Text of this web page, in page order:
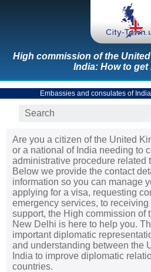
High commission of the
India: How to
Embassies and consulates of
Are you a citizen of the United
or a national of India needing to
administrative procedure related
Below we provide the contact
information so you can manage
applying for a visa, requesting
emergency services, to
support, the High commission of
New Delhi is here to help you.
important diplomatic
and understanding between the
India to improve diplomatic
countries.